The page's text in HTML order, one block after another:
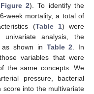
Figure 2). To identify the
week mortality, a total of
(Table 1) were
analysis, the
as shown in Table 2 . In
variables that were
the same concepts. We
pressure, bacterial
score into the multivariate